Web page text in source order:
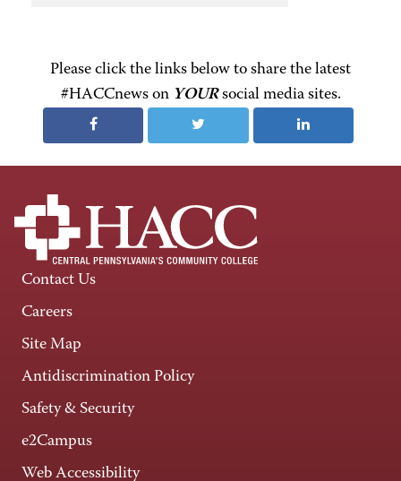
Please click the links below to share the latest
#HACCnews on YOURsocial media sites.
Contact Us
Careers
Site Map
Antidiscrimination Policy
Safety & Security
e2Campus
Web Accessibility